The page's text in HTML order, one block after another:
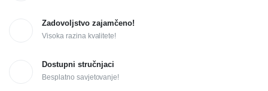
Zadovoljstvo zajamčeno!
Visoka razina kvalitete!
Dostupni stručnjaci
Besplatno savjetovanje!